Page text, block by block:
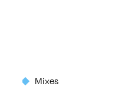
Mixes